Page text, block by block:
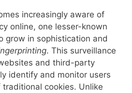
increasingly aware of
online, one lesser-known
grow in sophistication and
. This surveillance
and third-party
identify and monitor users
cookies. Unlike